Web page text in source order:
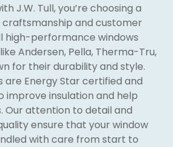
J.W. Tull, you’re choosing a
and customer
high-performance windows
Andersen, Pella, Therma-Tru,
for their durability and style.
are Energy Star certified and
improve insulation and help
Our attention to detail and
ensure that your window
with care from start to